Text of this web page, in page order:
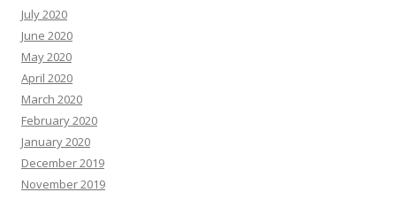
July 2020
June 2020
May 2020
April 2020
March 2020
February 2020
January 2020
December 2019
November 2019